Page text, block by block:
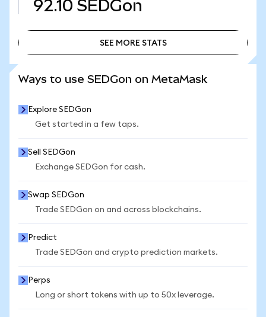
92.10 SEDGon
SEE MORE STATS
Ways to use SEDGon on MetaMask
Explore SEDGon
Get started in a few taps.
Sell SEDGon
Exchange SEDGon for cash.
Swap SEDGon
Trade SEDGon on and across blockchains.
Predict
Trade SEDGon and crypto prediction markets.
Perps
Long or short tokens with up to 50x leverage.